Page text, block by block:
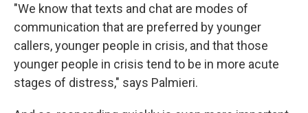
"We know that texts and chat are modes of
communication that are preferred by younger
callers, younger people in crisis, and that those
younger people in crisis tend to be in more acute
stages of distress," says Palmieri.